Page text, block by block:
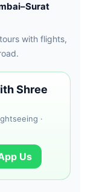
with flights,
Shree
·
Us